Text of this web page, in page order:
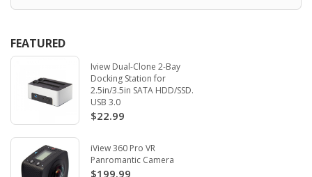
FEATURED
Iview Dual-Clone 2-Bay
Docking Station for
2.5in/3.5in SATA HDD/SSD.
USB 3.0
$22.99
iView 360 Pro VR
Panromantic Camera
$199.99